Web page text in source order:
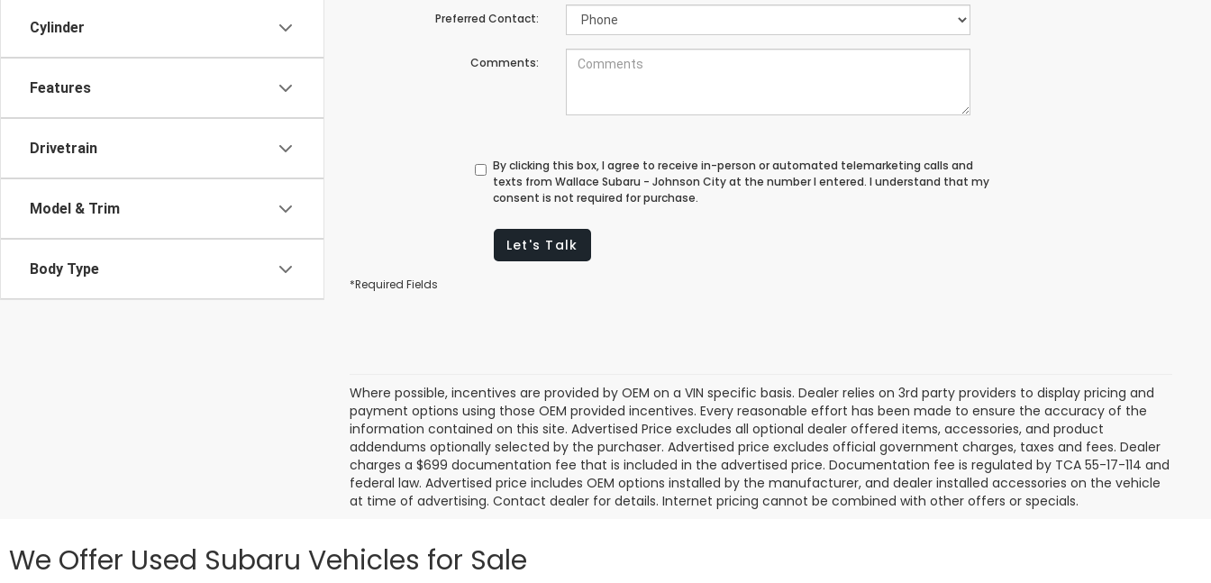
Cylinder
Features
Drivetrain
Model & Trim
Body Type
Preferred Contact:
Comments:
By clicking this box, I agree to receive in-person or automated telemarketing calls and
texts from Wallace Subaru - Johnson City at the number I entered. I understand that my
consent is not required for purchase.
Let's Talk
*Required Fields
Where possible, incentives are provided by OEM on a VIN specific basis. Dealer relies on 3rd party providers to display pricing and
payment options using those OEM provided incentives. Every reasonable effort has been made to ensure the accuracy of the
information contained on this site. Advertised Price excludes all optional dealer offered items, accessories, and product
addendums optionally selected by the purchaser. Advertised price excludes official government charges, taxes and fees. Dealer
charges a $699 documentation fee that is included in the advertised price. Documentation fee is regulated by TCA 55-17-114 and
federal law. Advertised price includes OEM options installed by the manufacturer, and dealer installed accessories on the vehicle
at time of advertising. Contact dealer for details. Internet pricing cannot be combined with other offers or specials.
We Offer Used Subaru Vehicles for Sale